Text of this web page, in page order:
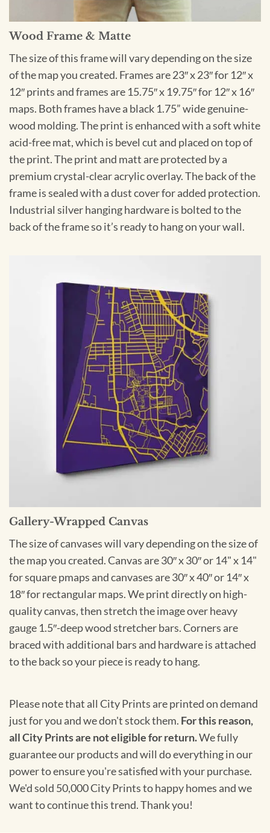
Wood Frame & Matte
The size of this frame will vary depending on the size
of the map you created. Frames are 23″ x 23″ for 12″ x
12″ prints and frames are 15.75″ x 19.75″ for 12″ x 16″
maps. Both frames have a black 1.75” wide genuine-
wood molding. The print is enhanced with a soft white
acid-free mat, which is bevel cut and placed on top of
the print. The print and matt are protected by a
premium crystal-clear acrylic overlay. The back of the
frame is sealed with a dust cover for added protection.
Industrial silver hanging hardware is bolted to the
back of the frame so it’s ready to hang on your wall.
Gallery-Wrapped Canvas
The size of canvases will vary depending on the size of
the map you created. Canvas are 30″ x 30″ or 14" x 14"
for square pmaps and canvases are 30″ x 40″ or 14″ x
18″ for rectangular maps. We print directly on high-
quality canvas, then stretch the image over heavy
gauge 1.5″-deep wood stretcher bars. Corners are
braced with additional bars and hardware is attached
to the back so your piece is ready to hang.
Please note that all City Prints are printed on demand
just for you and we don't stock them. For this reason,
all City Prints are not eligible for return.We fully
guarantee our products and will do everything in our
power to ensure you're satisfied with your purchase.
We'd sold 50,000 City Prints to happy homes and we
want to continue this trend. Thank you!